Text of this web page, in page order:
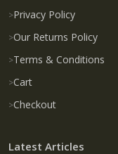
Privacy Policy
Our Returns Policy
Terms & Conditions
Cart
Checkout
Latest Articles